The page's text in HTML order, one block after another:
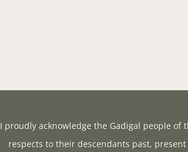
I proudly acknowledge the Gadigal people
respects to their descendants past,